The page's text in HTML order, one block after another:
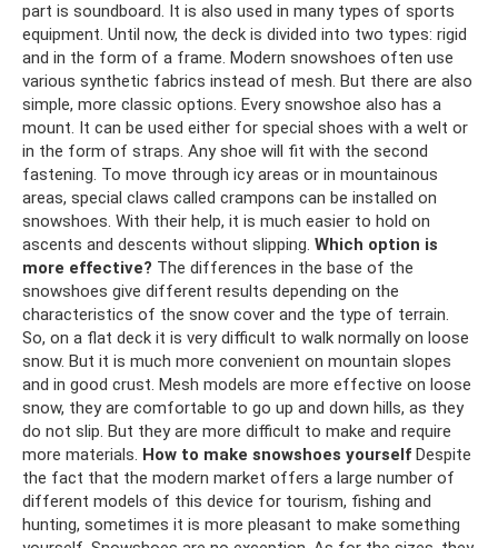
part is soundboard. It is also used in many types of sports
equipment. Until now, the deck is divided into two types: rigid
and in the form of a frame. Modern snowshoes often use
various synthetic fabrics instead of mesh. But there are also
simple, more classic options. Every snowshoe also has a
mount. It can be used either for special shoes with a welt or
in the form of straps. Any shoe will fit with the second
fastening. To move through icy areas or in mountainous
areas, special claws called crampons can be installed on
snowshoes. With their help, it is much easier to hold on
ascents and descents without slipping. Which option is
more effective? The differences in the base of the
snowshoes give different results depending on the
characteristics of the snow cover and the type of terrain.
So, on a flat deck it is very difficult to walk normally on loose
snow. But it is much more convenient on mountain slopes
and in good crust. Mesh models are more effective on loose
snow, they are comfortable to go up and down hills, as they
do not slip. But they are more difficult to make and require
more materials. How to make snowshoes yourself Despite
the fact that the modern market offers a large number of
different models of this device for tourism, fishing and
hunting, sometimes it is more pleasant to make something